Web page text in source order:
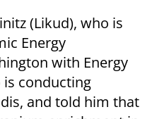
(Likud), who is
Energy
with Energy
is conducting
and told him that